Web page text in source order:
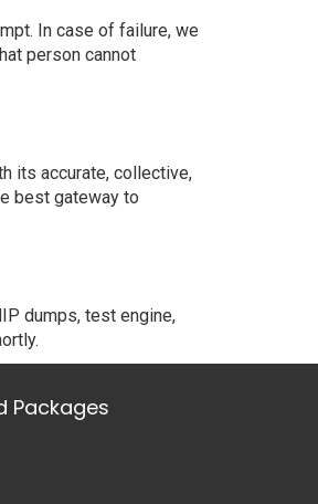
In case of failure, we
person cannot
its accurate, collective,
best gateway to
dumps, test engine,
Packages